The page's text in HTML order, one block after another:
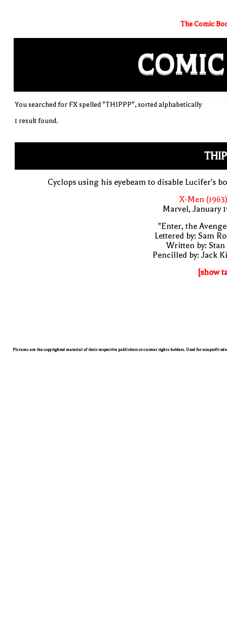
The Comic
COMIC
You searched for FX spelled "THIPPP", sorted alphabetically
1 result found.
Cyclops using his eyebeam to disable Lucifer's
X-Men
Marvel, January
"Enter, the
Lettered by: Sam
Written by: Stan
Pencilled by: Jack
[show
Pictures are the copyrighted material of their respective publishers or current rights holders. Used for nonprofit